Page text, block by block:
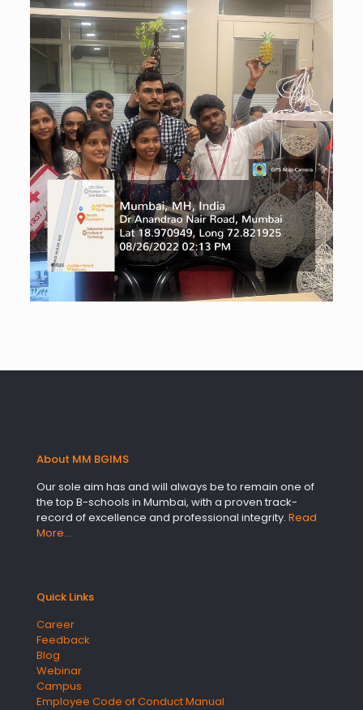
About MM BGIMS
Our sole aim has and will always be to remain one of
the top B-schools in Mumbai, with a proven track-
record of excellence and professional integrity. Read
More…
Quick Links
Career
Feedback
Blog
Webinar
Campus
Employee Code of Conduct Manual